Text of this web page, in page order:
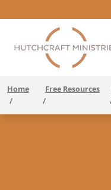
Home
/
Free Resources
/